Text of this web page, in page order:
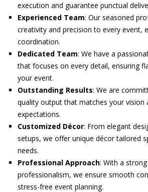
execution and guarantee punctual
Experienced Team: Our seasoned
creativity and precision to every event,
coordination.
Dedicated Team: We have a
that focuses on every detail, ensuring
your event.
Outstanding Results: We are
quality output that matches your vision
expectations.
Customized Décor: From elegant
setups, we offer unique décor tailored
needs.
Professional Approach: With a
professionalism, we ensure smooth
stress-free event planning.